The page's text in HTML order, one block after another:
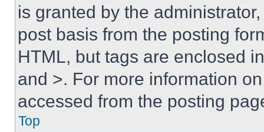
is granted by the
post basis from the posting
HTML, but tags are enclosed
and >. For more information
accessed from the posting
Top